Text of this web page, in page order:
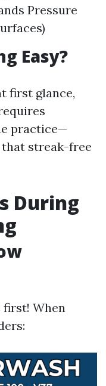
Pressure
Easy?
first glance,
practice—
streak-free
During
first! When